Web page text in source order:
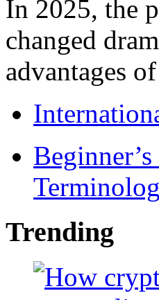
In 2025, the
changed
advantages
Trending